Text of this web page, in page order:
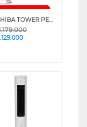
TOSHIBA TOWER PENDINGIN UDARA AIR COOLER F-AEZ60ID